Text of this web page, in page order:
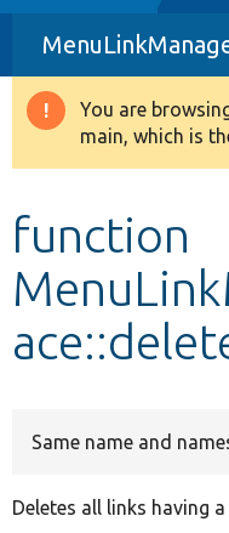
Drupal 8+
Other projects
Warning
You are
main, which is
function
Same name and
Deletes all links having